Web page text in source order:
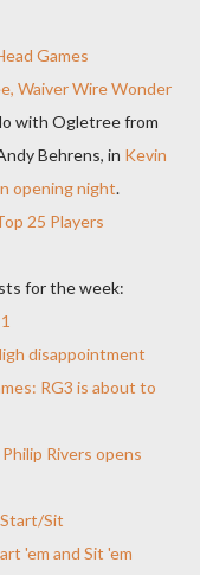
Games
Waiver Wire Wonder
with Ogletree from
Behrens, in Kevin
opening night.
25 Players
for the week:
disappointment
RG3 is about to
Rivers opens
Sit
'em and Sit 'em